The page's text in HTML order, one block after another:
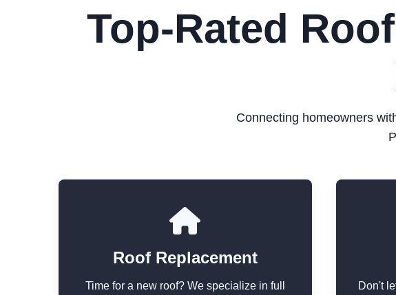
Top-Rated
Connecting homeowners
Roof Replacement
Time for a new roof? We specialize in full
Don't